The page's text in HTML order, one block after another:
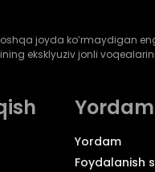
joyda ko’rmaydigan
eksklyuziv jonli
Yordam
Yordam
Foydalanish